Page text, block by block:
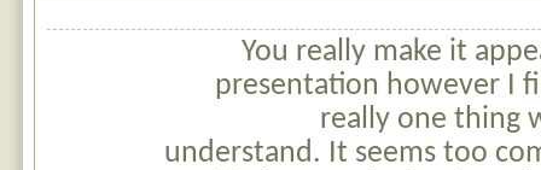
You really make it
presentation however I
really one thing
understand. It seems too